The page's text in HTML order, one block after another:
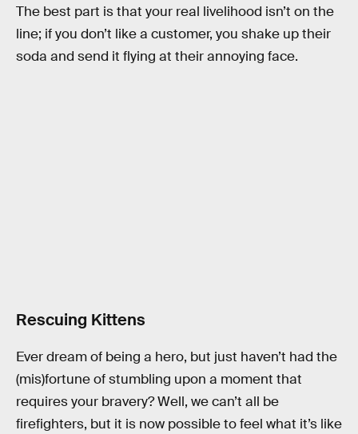
The best part is that your real livelihood isn’t on the
line; if you don’t like a customer, you shake up their
soda and send it flying at their annoying face.
Rescuing Kittens
Ever dream of being a hero, but just haven’t had the
(mis)fortune of stumbling upon a moment that
requires your bravery? Well, we can’t all be
firefighters, but it is now possible to feel what it’s like